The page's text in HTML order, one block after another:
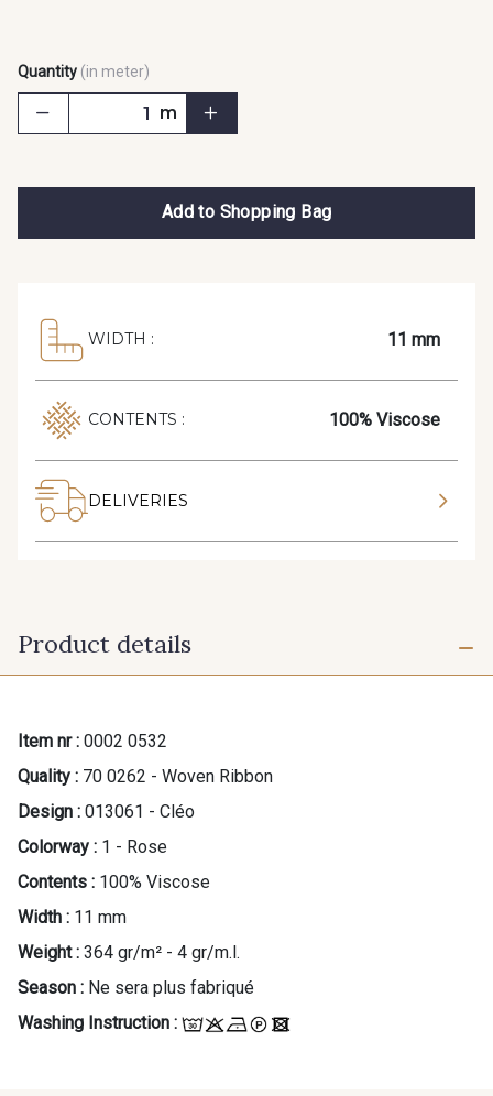
Quantity (in meter)
m
Add to Shopping Bag
WIDTH : 11 mm
CONTENTS : 100% Viscose
DELIVERIES
Product details
Item nr : 0002 0532
Quality : 70 0262 - Woven Ribbon
Design : 013061 - Cléo
Colorway : 1 - Rose
Contents : 100% Viscose
Width : 11 mm
Weight : 364 gr/m² - 4 gr/m.l.
Season : Ne sera plus fabriqué
Washing Instruction :